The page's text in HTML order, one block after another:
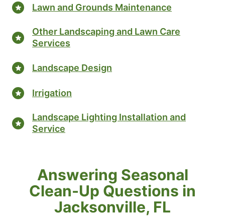
Lawn and Grounds Maintenance
Other Landscaping and Lawn Care
Services
Landscape Design
Irrigation
Landscape Lighting Installation and
Service
Answering Seasonal
Clean-Up Questions in
Jacksonville, FL